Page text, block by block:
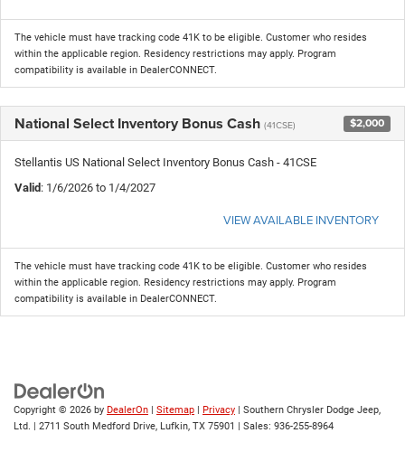
The vehicle must have tracking code 41K to be eligible. Customer who resides
within the applicable region. Residency restrictions may apply. Program
compatibility is available in DealerCONNECT.
National Select Inventory Bonus Cash (41CSE) $2,000
Stellantis US National Select Inventory Bonus Cash - 41CSE
Valid: 1/6/2026 to 1/4/2027
VIEW AVAILABLE INVENTORY
The vehicle must have tracking code 41K to be eligible. Customer who resides
within the applicable region. Residency restrictions may apply. Program
compatibility is available in DealerCONNECT.
Copyright © 2026 by DealerOn | Sitemap | Privacy | Southern Chrysler Dodge Jeep,
Ltd. | 2711 South Medford Drive, Lufkin, TX 75901 | Sales: 936-255-8964